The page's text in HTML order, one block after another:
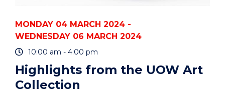
MONDAY 04 MARCH 2024 -
WEDNESDAY 06 MARCH 2024
10:00 am - 4:00 pm
Highlights from the UOW Art
Collection